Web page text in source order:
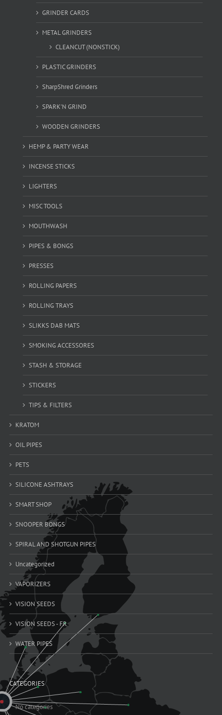
GRINDER CARDS
METAL GRINDERS
CLEANCUT (NONSTICK)
PLASTIC GRINDERS
SharpShred Grinders
SPARK'N GRIND
WOODEN GRINDERS
HEMP & PARTY WEAR
INCENSE STICKS
LIGHTERS
MISC TOOLS
MOUTHWASH
PIPES & BONGS
PRESSES
ROLLING PAPERS
ROLLING TRAYS
SLIKKS DAB MATS
SMOKING ACCESSORES
STASH & STORAGE
STICKERS
TIPS & FILTERS
KRATOM
OIL PIPES
PETS
SILICONE ASHTRAYS
SMART SHOP
SNOOPER BONGS
SPIRAL AND SHOTGUN PIPES
Uncategorized
VAPORIZERS
VISION SEEDS
VISION SEEDS - FR
WATER PIPES
CATEGORIES
No categories